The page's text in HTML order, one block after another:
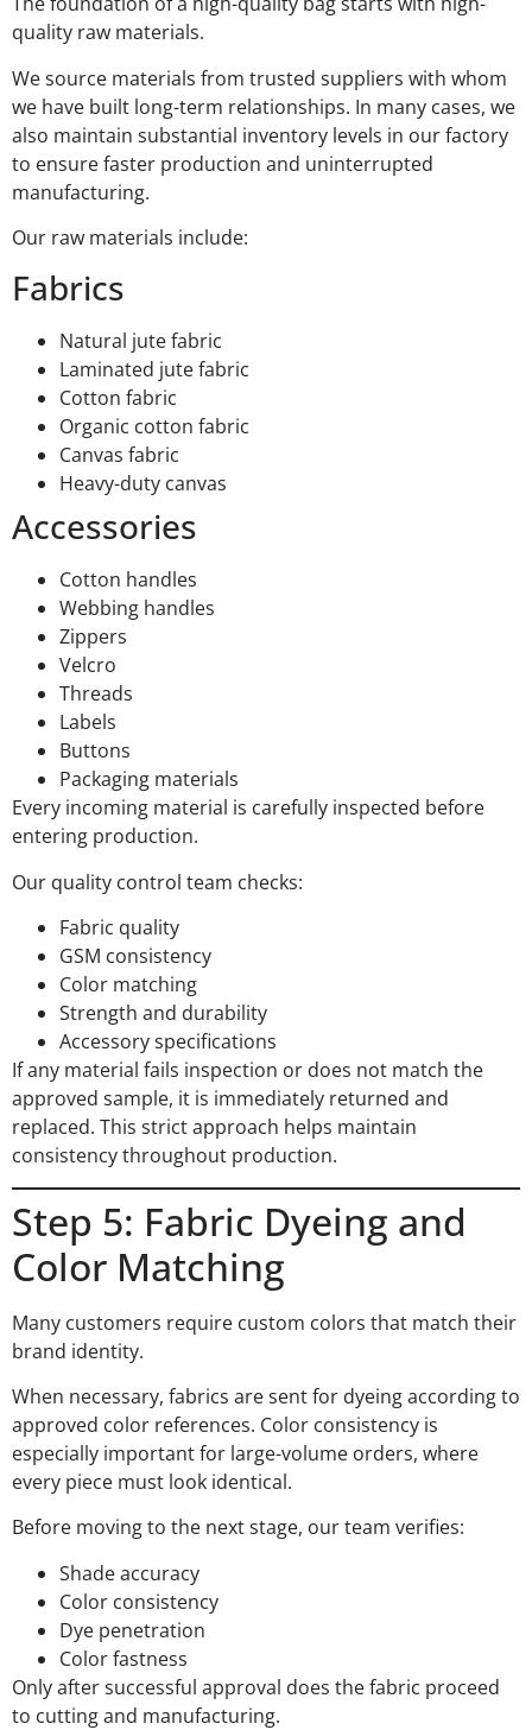
quality raw materials.
We source materials from trusted suppliers with whom
we have built long-term relationships. In many cases, we
also maintain substantial inventory levels in our factory
to ensure faster production and uninterrupted
manufacturing.
Our raw materials include:
Fabrics
Natural jute fabric
Laminated jute fabric
Cotton fabric
Organic cotton fabric
Canvas fabric
Heavy-duty canvas
Accessories
Cotton handles
Webbing handles
Zippers
Velcro
Threads
Labels
Buttons
Packaging materials
Every incoming material is carefully inspected before
entering production.
Our quality control team checks:
Fabric quality
GSM consistency
Color matching
Strength and durability
Accessory specifications
If any material fails inspection or does not match the
approved sample, it is immediately returned and
replaced. This strict approach helps maintain
consistency throughout production.
Step 5: Fabric Dyeing and
Color Matching
Many customers require custom colors that match their
brand identity.
When necessary, fabrics are sent for dyeing according to
approved color references. Color consistency is
especially important for large-volume orders, where
every piece must look identical.
Before moving to the next stage, our team verifies:
Shade accuracy
Color consistency
Dye penetration
Color fastness
Only after successful approval does the fabric proceed
to cutting and manufacturing.